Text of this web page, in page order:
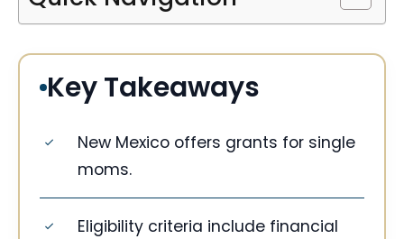
Key Takeaways
New Mexico offers grants for single
moms.
Eligibility criteria include financial